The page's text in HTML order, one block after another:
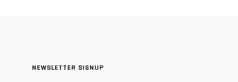
NEWSLETTER SIGNUP